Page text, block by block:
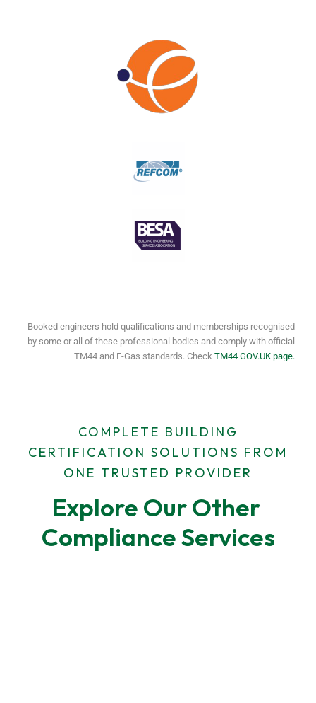
Booked engineers hold qualifications and memberships recognised
by some or all of these professional bodies and comply with official
TM44 and F-Gas standards. Check TM44 GOV.UK page.
COMPLETE BUILDING
CERTIFICATION SOLUTIONS FROM
ONE TRUSTED PROVIDER
Explore Our Other
Compliance Services